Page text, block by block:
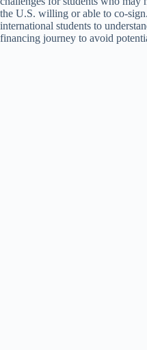
the U.S. willing or able to co-
international students to
financing journey to avoid